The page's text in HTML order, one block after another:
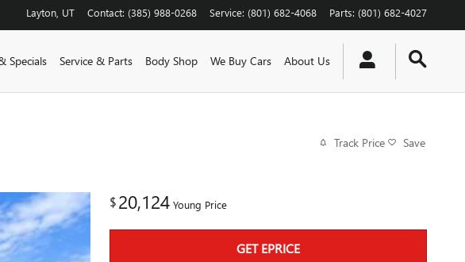
Layton UT Contact: (385) 988-0268 Service: (801) 682-4068 Parts: (801) 682-4027
Specials Service & Parts Body Shop We Buy Cars About Us
Track Price Save
$20,124 Young Price
GET EPRICE